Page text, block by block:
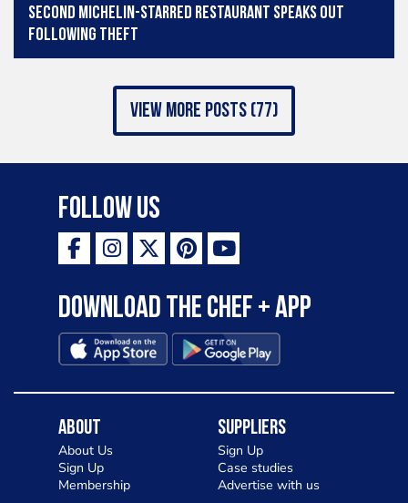
Second Michelin-starred restaurant speaks out
following theft
view more posts (77)
Follow Us
Download the Chef + app
About
About Us
Sign Up
Membership
Suppliers
Sign Up
Case studies
Advertise with us